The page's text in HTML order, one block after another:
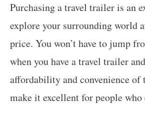
Purchasing a travel trailer is an
explore your surrounding world
price. You won’t have to jump
when you have a travel trailer
affordability and convenience
make it excellent for people